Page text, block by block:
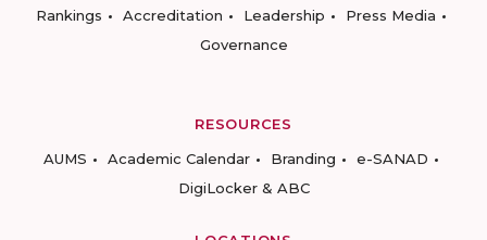
Rankings
Accreditation Leadership
Press Media
Governance
RESOURCES
AUMS
Academic Calendar Branding
e-SANAD
DigiLocker & ABC